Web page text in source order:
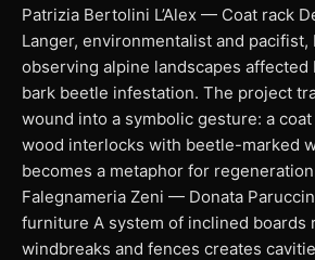
Patrizia Bertolini L’Alex — Coat rack
Langer, environmentalist and pacifist,
observing alpine landscapes affected
bark beetle infestation. The project
wound into a symbolic gesture: a
wood interlocks with beetle-marked
becomes a metaphor for
Falegnameria Zeni — Donata
furniture A system of inclined boards
windbreaks and fences creates